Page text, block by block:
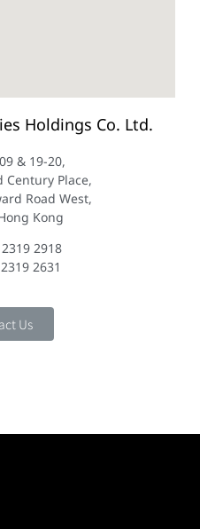
Holdings Co. Ltd.
& 19-20,
Century Place,
Road West,
Kong
2918
2631
Us